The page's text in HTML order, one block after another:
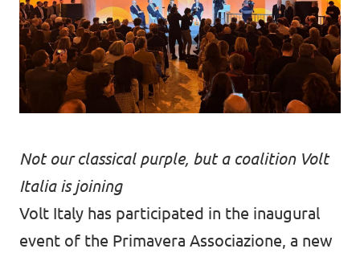
Not our classical purple, but a coalition Volt
Italia is joining
Volt Italy has participated in the inaugural
event of the Primavera Associazione, a new